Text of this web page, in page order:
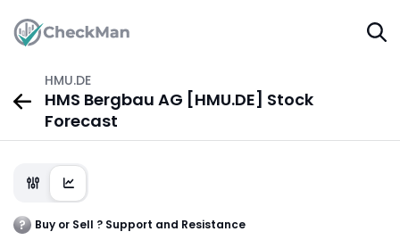
HMU.DE
HMS Bergbau AG [HMU.DE] Stock
Forecast
Buy or Sell ? Support and Resistance